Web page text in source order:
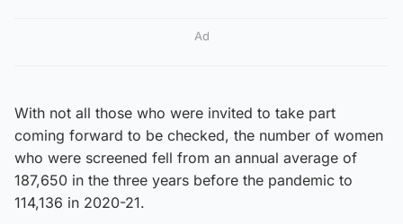
Ad
With not all those who were invited to take part
coming forward to be checked, the number of women
who were screened fell from an annual average of
187,650 in the three years before the pandemic to
114,136 in 2020-21.